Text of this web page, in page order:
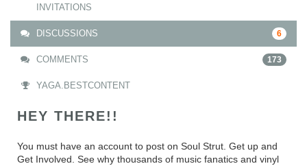
INVITATIONS
DISCUSSIONS 6
COMMENTS 173
YAGA.BESTCONTENT
HEY THERE!!
You must have an account to post on Soul Strut. Get up and
Get Involved. See why thousands of music fanatics and vinyl